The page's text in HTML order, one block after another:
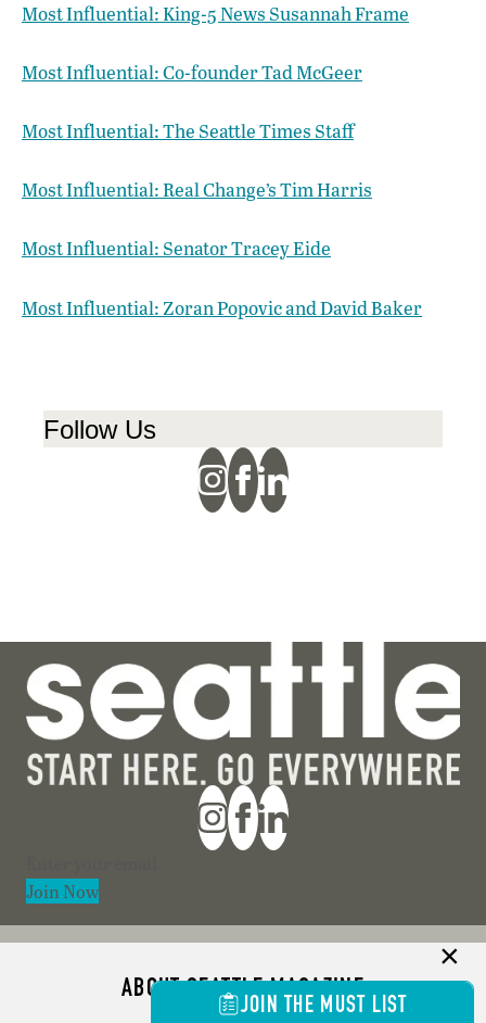
Most Influential: King-5 News Susannah Frame
Most Influential: Co-founder Tad McGeer
Most Influential: The Seattle Times Staff
Most Influential: Real Change’s Tim Harris
Most Influential: Senator Tracey Eide
Most Influential: Zoran Popovic and David Baker
Follow Us
Join Now
ABOUT SEATTLE MAGAZINE
JOIN THE MUST LIST